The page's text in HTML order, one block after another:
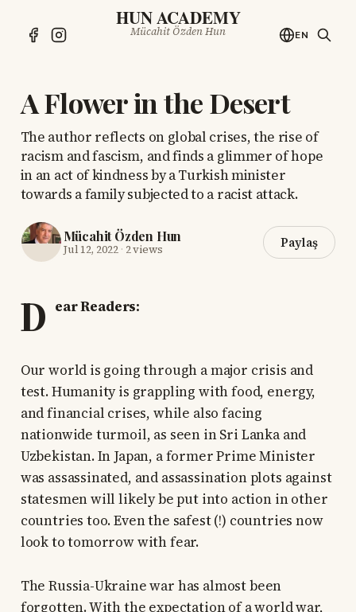
HUN ACADEMY
Mücahit Özden Hun EN
A Flower in the Desert
The author reflects on global crises, the rise of
racism and fascism, and finds a glimmer of hope
in an act of kindness by a Turkish minister
towards a family subjected to a racist attack.
Mücahit Özden Hun
Jul 12, 2022· 2 views Paylaş
D ear Readers:
Our world is going through a major crisis and
test. Humanity is grappling with food, energy,
and financial crises, while also facing
nationwide turmoil, as seen in Sri Lanka and
Uzbekistan. In Japan, a former Prime Minister
was assassinated, and assassination plots against
statesmen will likely be put into action in other
countries too. Even the safest (!) countries now
look to tomorrow with fear.
The Russia-Ukraine war has almost been
forgotten. With the expectation of a world war,